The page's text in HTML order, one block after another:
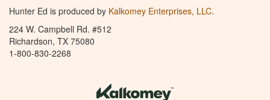
Hunter Ed is produced by Kalkomey Enterprises, LLC.
224 W. Campbell Rd. #512
Richardson, TX 75080
1-800-830-2268